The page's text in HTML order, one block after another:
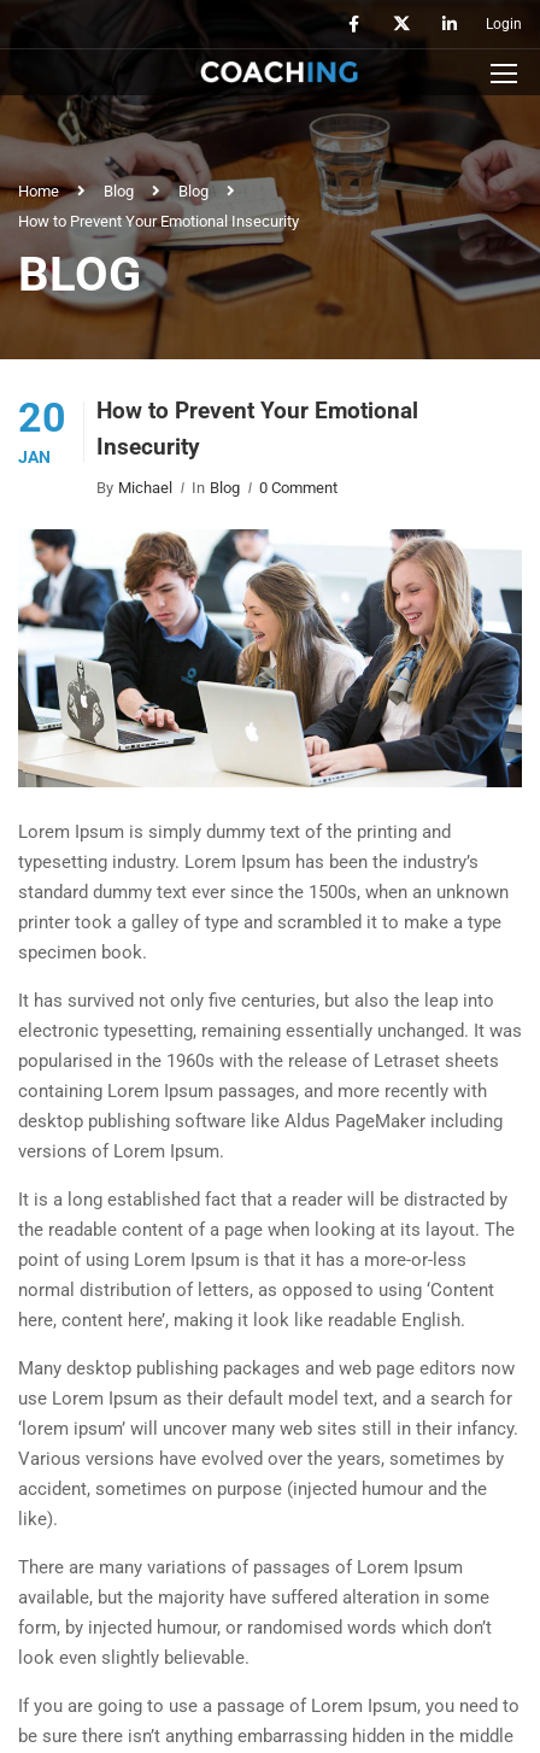
Login
Home Blog
Blog
How to Prevent Your Emotional Insecurity
BLOG
20
JAN
How to Prevent Your Emotional
Insecurity
By Michael In Blog 0 Comment
Lorem Ipsum is simply dummy text of the printing and
typesetting industry. Lorem Ipsum has been the industry’s
standard dummy text ever since the 1500s, when an unknown
printer took a galley of type and scrambled it to make a type
specimen book.
It has survived not only five centuries, but also the leap into
electronic typesetting, remaining essentially unchanged. It was
popularised in the 1960s with the release of Letraset sheets
containing Lorem Ipsum passages, and more recently with
desktop publishing software like Aldus PageMaker including
versions of Lorem Ipsum.
It is a long established fact that a reader will be distracted by
the readable content of a page when looking at its layout. The
point of using Lorem Ipsum is that it has a more-or-less
normal distribution of letters, as opposed to using ‘Content
here, content here’, making it look like readable English.
Many desktop publishing packages and web page editors now
use Lorem Ipsum as their default model text, and a search for
‘lorem ipsum’ will uncover many web sites still in their infancy.
Various versions have evolved over the years, sometimes by
accident, sometimes on purpose (injected humour and the
like).
There are many variations of passages of Lorem Ipsum
available, but the majority have suffered alteration in some
form, by injected humour, or randomised words which don’t
look even slightly believable.
If you are going to use a passage of Lorem Ipsum, you need to
be sure there isn’t anything embarrassing hidden in the middle